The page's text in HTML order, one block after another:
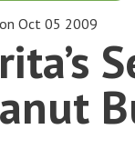
Oct 05 2009